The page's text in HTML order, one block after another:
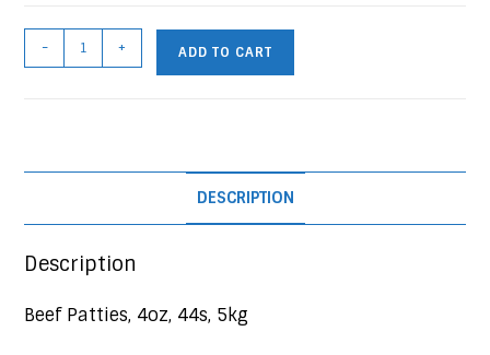
Patties,
quantity
- + ADD TO CART
DESCRIPTION
Description
Beef Patties, 4oz, 44s, 5kg